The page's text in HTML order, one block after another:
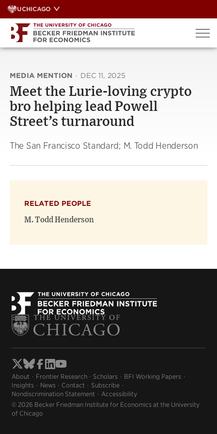
Skip
to
content
UCHICAGO
MEDIA MENTION · DEC 11, 2025
Meet the Lurie-loving crypto
bro helping lead Powell
Street’s turnaround
The San Francisco Standard; M. Todd Henderson
RELATED PEOPLE
M. Todd Henderson
About Frontier Research Scholars
BFI Working Papers
Insights
News Contact
Subscribe
Nondiscrimination Statement
Accessibility
© 2026 Becker Friedman Institute for Economics at the University
of Chicago